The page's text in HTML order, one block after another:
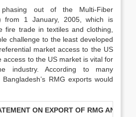
out of the Multi-Fiber
from 1 January, 2005, which is
fire trade in textiles and clothing,
challenge to the least developed
market access to the US
access to the US market is vital for
industry. According to many
RMG exports would
ON EXPORT OF RMG AND